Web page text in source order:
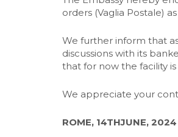
orders (Vaglia Postale)
We further inform that
discussions with its
that for now the facility
We appreciate your
ROME, 14THJUNE, 2024